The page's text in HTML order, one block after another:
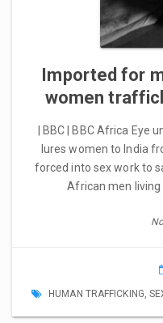
Imported for
women
| BBC | BBC Africa
lures women to India
forced into sex work to
African men living
HUMAN TRAFFICKING,